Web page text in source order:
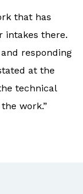
that has
intakes there.
responding
at the
technical
work.”